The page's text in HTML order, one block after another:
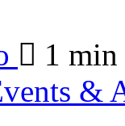
1 min
&